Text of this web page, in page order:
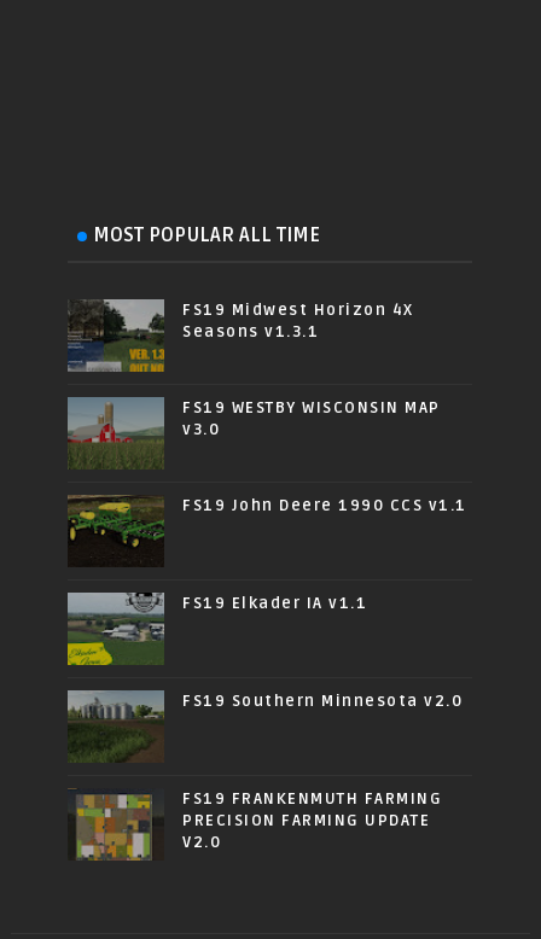
MOST POPULAR ALL TIME
FS19 Midwest Horizon 4X
Seasons v1.3.1
FS19 WESTBY WISCONSIN MAP
v3.0
FS19 John Deere 1990 CCS v1.1
FS19 Elkader IA v1.1
FS19 Southern Minnesota v2.0
FS19 FRANKENMUTH FARMING
PRECISION FARMING UPDATE
V2.0